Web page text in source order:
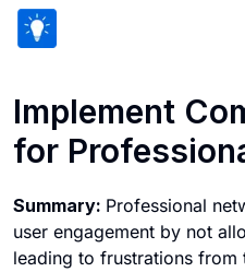
Implement
for
Summary: Professional
user engagement by not
leading to frustrations